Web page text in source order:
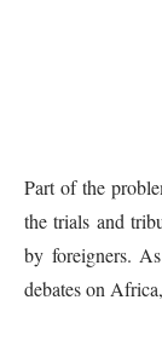
Part of the
the trials and
by foreigners.
debates on